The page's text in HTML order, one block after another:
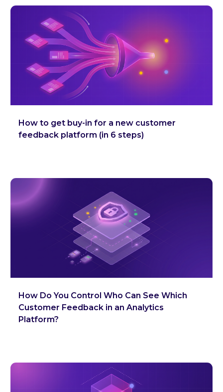
How to get buy-in for a new customer
feedback platform (in 6 steps)
How Do You Control Who Can See Which
Customer Feedback in an Analytics
Platform?